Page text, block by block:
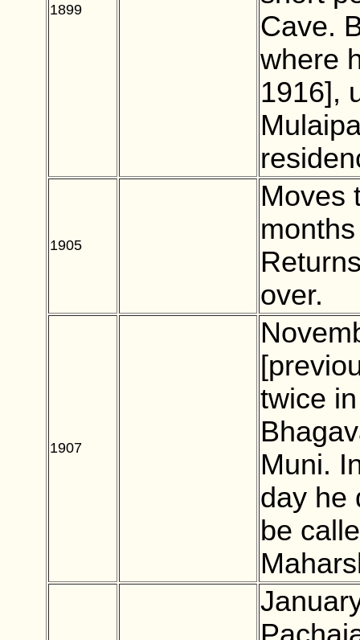
1899
Cave.
where
1916],
1905
Moves
over.
1907
twice
Muni.
day he
be